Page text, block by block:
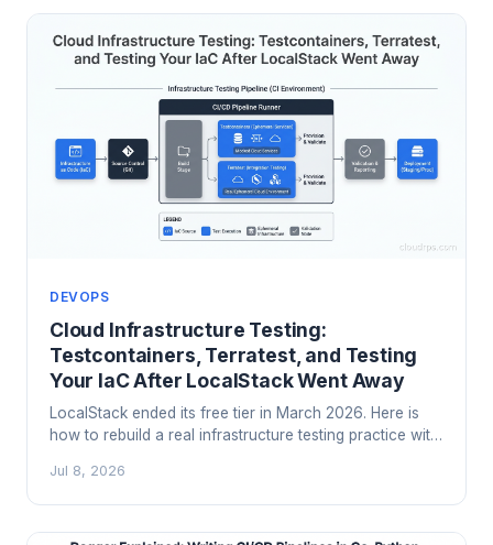
DEVOPS
Cloud Infrastructure Testing:
Testcontainers, Terratest, and Testing
Your IaC After LocalStack Went Away
LocalStack ended its free tier in March 2026. Here is
how to rebuild a real infrastructure testing practice with
test framework.
Jul 8, 2026